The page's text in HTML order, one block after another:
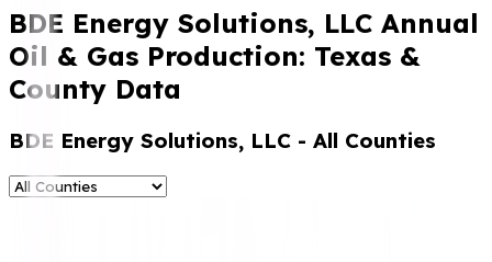
BDE Energy Solutions, LLC Annual
Oil & Gas Production: Texas &
County Data
BDE Energy Solutions, LLC - All Counties